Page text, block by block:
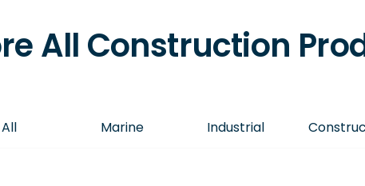
All Construction
All Marine Industrial